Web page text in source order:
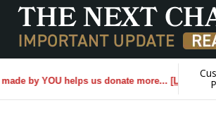
helps us donate more...[Learn More]